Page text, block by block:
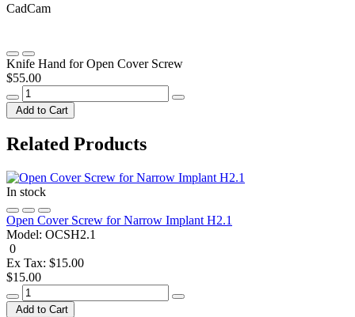
CadCam
Knife Hand for Open Cover Screw
$55.00
Add to Cart
Related Products
In stock
Open Cover Screw for Narrow Implant H2.1
Model: OCSH2.1
0
Ex Tax: $15.00
$15.00
Add to Cart